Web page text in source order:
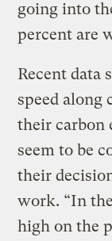
going into
percent are
Recent data
speed along
their carbon
seem to be
their
work. “In
high on the